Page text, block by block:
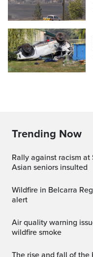
Trending Now
Rally against racism at Surrey's Aspen Park after South
Asian seniors insulted
Wildfire in Belcarra Regional Park prompts evacuation
alert
Air quality warning issued for Metro Vancouver due to
wildfire smoke
The rise and fall of the Kamloops Kid: the story of a